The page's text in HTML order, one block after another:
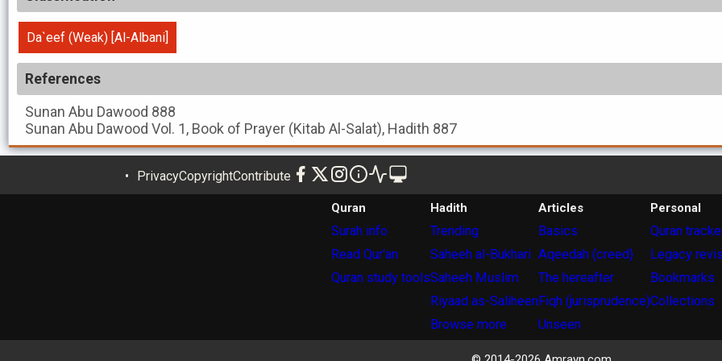
Da`eef (Weak) [Al-Albani]
References
Sunan Abu Dawood 888
Sunan Abu Dawood Vol. 1, Book of Prayer (Kitab Al-Salat), Hadith 887
PrivacyCopyrightContribute
Quran
Surah info
Read Qur'an
Quran study tools
Hadith
Trending
Saheeh al-Bukhari
Saheeh Muslim
Riyaad as-Saliheen
Browse more
Articles
Basics
Aqeedah (creed)
The hereafter
Fiqh (jurisprudence)
Unseen
Personal
Quran
Legacy
Bookmarks
Collections